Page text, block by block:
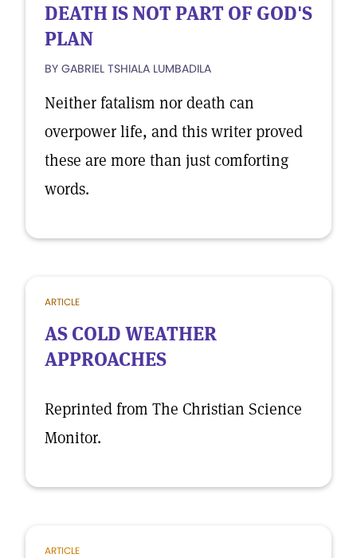
DEATH IS NOT PART OF GOD'S
PLAN
BY GABRIEL TSHIALA LUMBADILA
Neither fatalism nor death can
overpower life, and this writer proved
these are more than just comforting
words.
ARTICLE
AS COLD WEATHER
APPROACHES
Reprinted from The Christian Science
Monitor.
ARTICLE